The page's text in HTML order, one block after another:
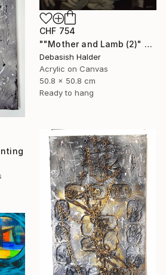
CHF 754
""Mother and Lamb (2)" Painting
Debasish Halder
Acrylic on Canvas
50.8 x 50.8 cm
Ready to hang